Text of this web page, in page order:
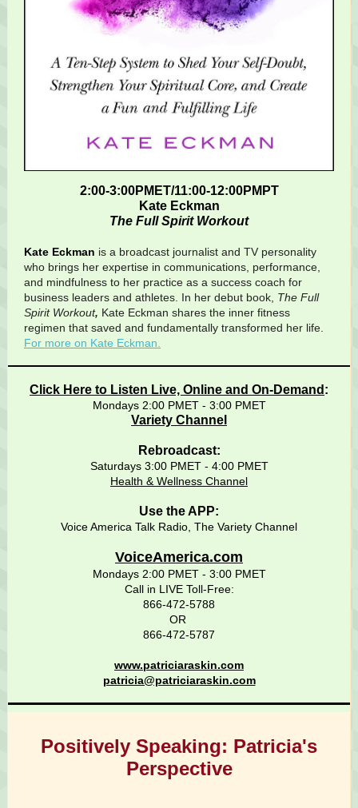
2:00-3:00PMET/11:00-12:00PMPT
Kate Eckman
The Full Spirit Workout
Kate Eckman is a broadcast journalist and TV personality
who brings her expertise in communications, performance,
and mindfulness to her practice as a success coach for
business leaders and athletes. In her debut book, The Full
Spirit Workout, Kate Eckman shares the inner fitness
regimen that saved and fundamentally transformed her life.
For more on Kate Eckman.
Click Here to Listen Live, Online and On-Demand :
Mondays 2:00 PMET - 3:00 PMET
Variety Channel
Rebroadcast:
Saturdays 3:00 PMET - 4:00 PMET
Health & Wellness Channel
Use the APP:
Voice America Talk Radio, The Variety Channel
VoiceAmerica.com
Mondays 2:00 PMET - 3:00 PMET
Call in LIVE Toll-Free:
866-472-5788
OR
866-472-5787
www.patriciaraskin.com
patricia@patriciaraskin.com
Positively Speaking: Patricia's
Perspective